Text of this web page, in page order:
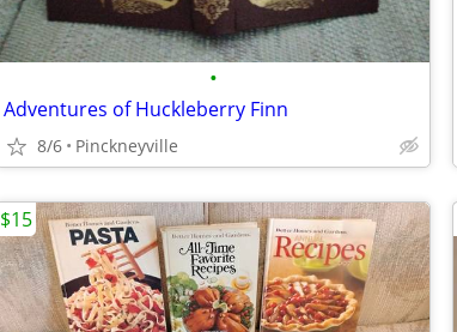
•
Adventures of Huckleberry Finn
8/6 Pinckneyville
$15